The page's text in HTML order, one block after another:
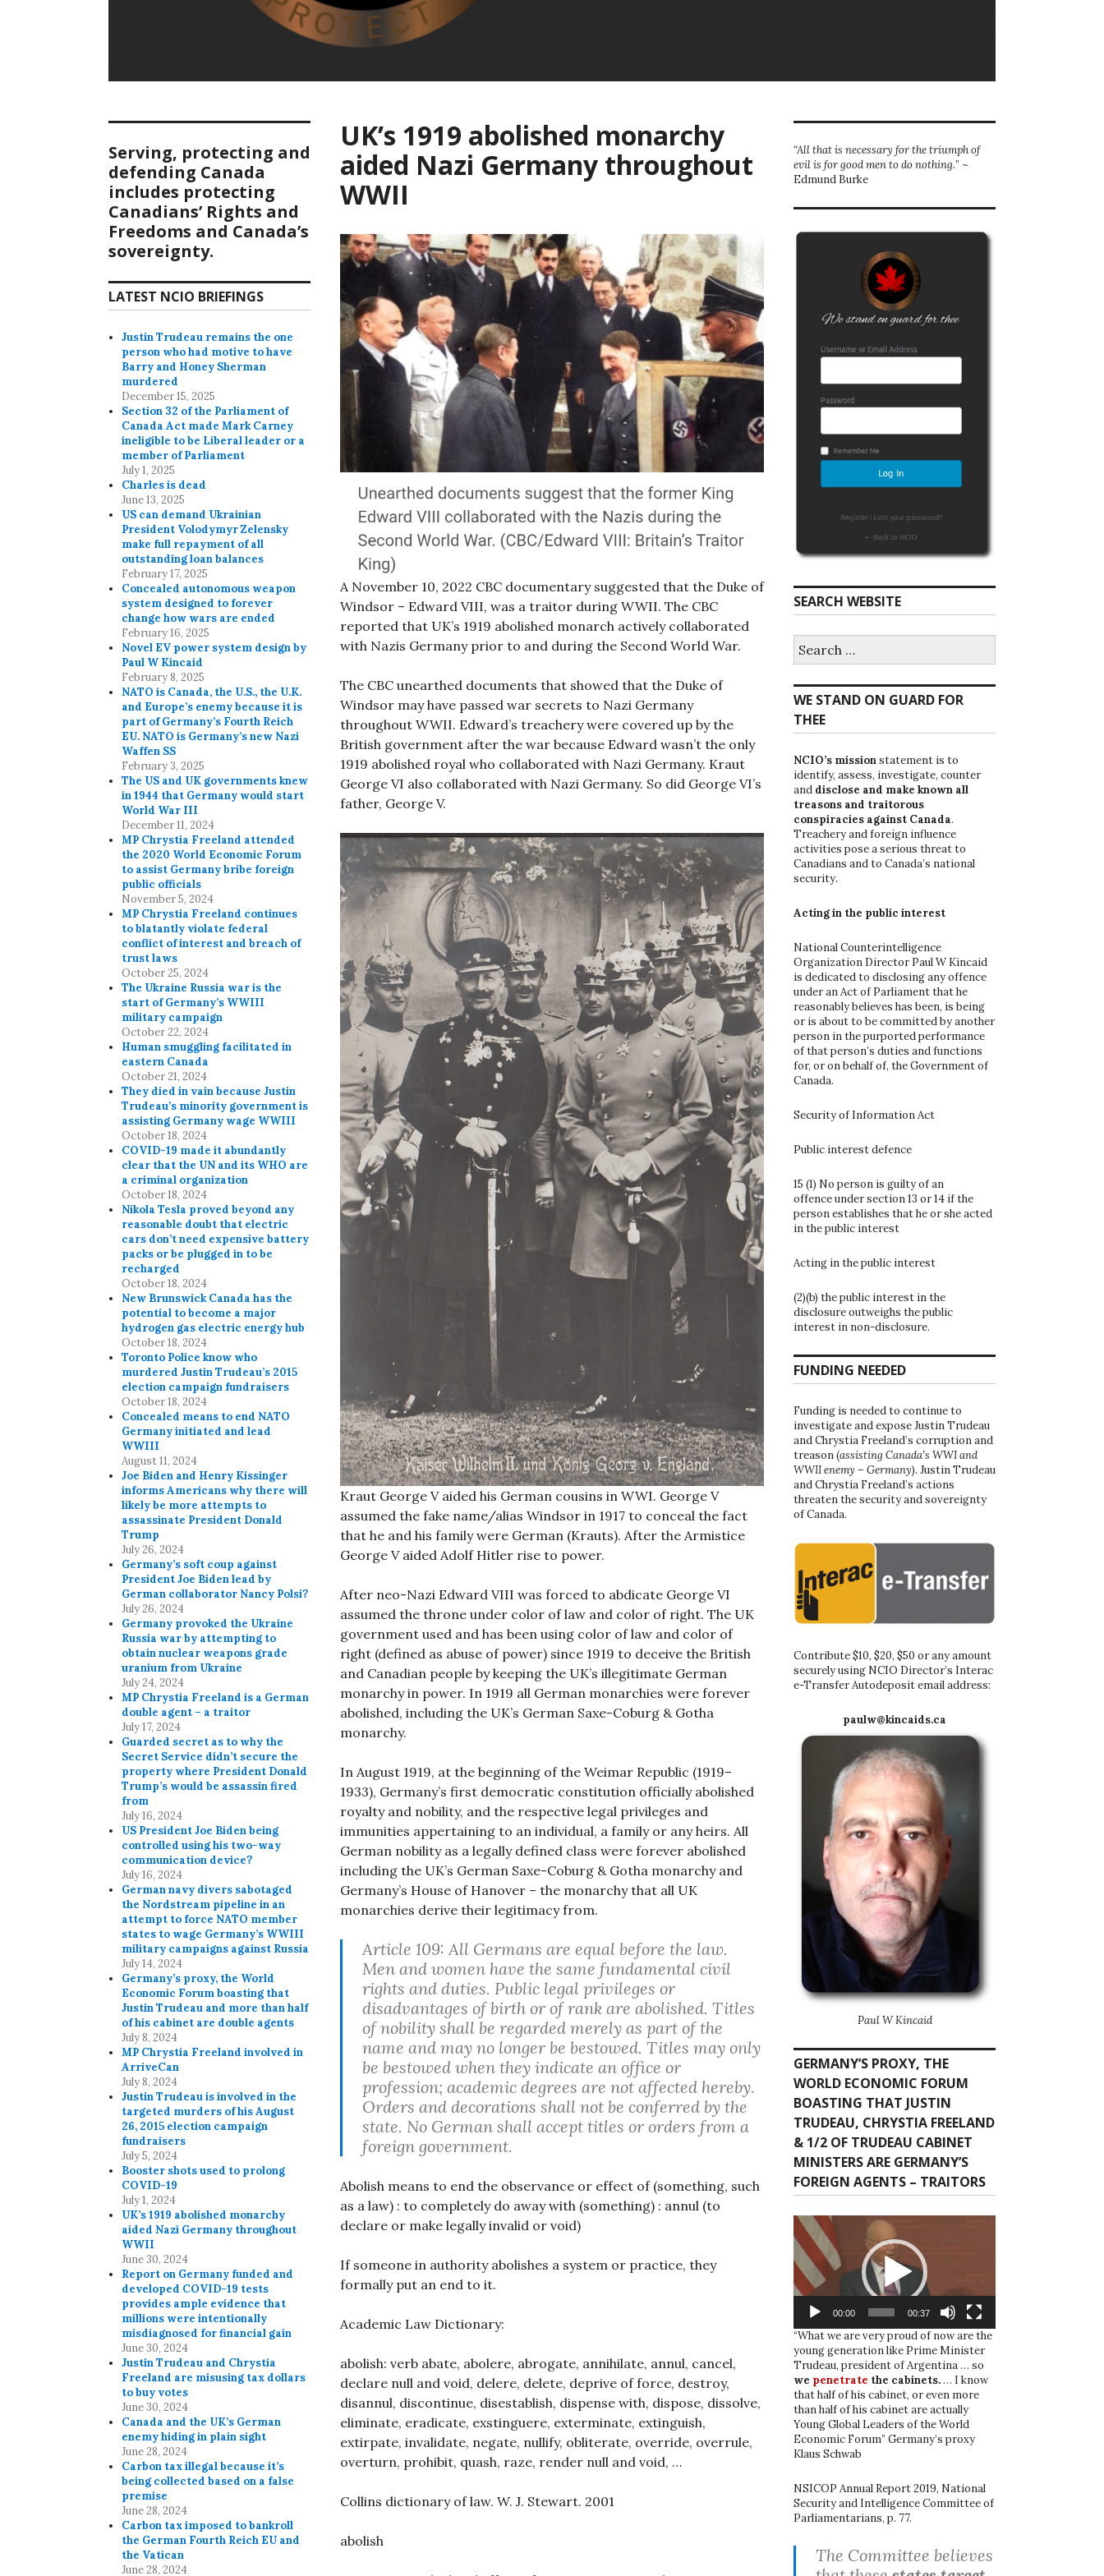
UK’s 1919 abolished monarchy
aided Nazi Germany throughout
WWII
A November 10, 2022 CBC documentary suggested that the Duke of
Windsor – Edward VIII, was a traitor during WWII. The CBC
reported that UK’s 1919 abolished monarch actively collaborated
with Nazis Germany prior to and during the Second World War.
The CBC unearthed documents that showed that the Duke of
Windsor may have passed war secrets to Nazi Germany
throughout WWII. Edward’s treachery were covered up by the
British government after the war because Edward wasn’t the only
1919 abolished royal who collaborated with Nazi Germany. Kraut
George VI also collaborated with Nazi Germany. So did George VI’s
father, George V.
Kraut George V aided his German cousins in WWI. George V
assumed the fake name/alias Windsor in 1917 to conceal the fact
that he and his family were German (Krauts). After the Armistice
George V aided Adolf Hitler rise to power.
After neo-Nazi Edward VIII was forced to abdicate George VI
assumed the throne under color of law and color of right. The UK
government used and has been using color of law and color of
right (defined as abuse of power) since 1919 to deceive the British
and Canadian people by keeping the UK’s illegitimate German
monarchy in power. In 1919 all German monarchies were forever
abolished, including the UK’s German Saxe-Coburg & Gotha
monarchy.
In August 1919, at the beginning of the Weimar Republic (1919–
1933), Germany’s first democratic constitution officially abolished
royalty and nobility, and the respective legal privileges and
immunities appertaining to an individual, a family or any heirs. All
German nobility as a legally defined class were forever abolished
including the UK’s German Saxe-Coburg & Gotha monarchy and
Germany’s House of Hanover – the monarchy that all UK
monarchies derive their legitimacy from.
Article 109: All Germans are equal before the law.
Men and women have the same fundamental civil
rights and duties. Public legal privileges or
disadvantages of birth or of rank are abolished. Titles
of nobility shall be regarded merely as part of the
name and may no longer be bestowed. Titles may only
be bestowed when they indicate an office or
profession; academic degrees are not affected hereby.
Orders and decorations shall not be conferred by the
state. No German shall accept titles or orders from a
foreign government.
Abolish means to end the observance or effect of (something, such
as a law) : to completely do away with (something) : annul (to
declare or make legally invalid or void)
If someone in authority abolishes a system or practice, they
formally put an end to it.
Academic Law Dictionary:
abolish: verb abate, abolere, abrogate, annihilate, annul, cancel,
declare null and void, delere, delete, deprive of force, destroy,
disannul, discontinue, disestablish, dispense with, dispose, dissolve,
eliminate, eradicate, exstinguere, exterminate, extinguish,
extirpate, invalidate, negate, nullify, obliterate, override, overrule,
overturn, prohibit, quash, raze, render null and void, …
Collins dictionary of law. W. J. Stewart. 2001
abolish
Serving, protecting and
defending Canada
includes protecting
Canadians’ Rights and
Freedoms and Canada’s
sovereignty.
LATEST NCIO BRIEFINGS
Justin Trudeau remains the one
person who had motive to have
Barry and Honey Sherman
murdered
December 15, 2025
Section 32 of the Parliament of
Canada Act made Mark Carney
ineligible to be Liberal leader or a
member of Parliament
July 1, 2025
Charles is dead
June 13, 2025
US can demand Ukrainian
President Volodymyr Zelensky
make full repayment of all
outstanding loan balances
February 17, 2025
Concealed autonomous weapon
system designed to forever
change how wars are ended
February 16, 2025
Novel EV power system design by
Paul W Kincaid
February 8, 2025
NATO is Canada, the U.S., the U.K.
and Europe’s enemy because it is
part of Germany’s Fourth Reich
EU. NATO is Germany’s new Nazi
Waffen SS
February 3, 2025
The US and UK governments knew
in 1944 that Germany would start
World War III
December 11, 2024
MP Chrystia Freeland attended
the 2020 World Economic Forum
to assist Germany bribe foreign
public officials
November 5, 2024
MP Chrystia Freeland continues
to blatantly violate federal
conflict of interest and breach of
trust laws
October 25, 2024
The Ukraine Russia war is the
start of Germany’s WWIII
military campaign
October 22, 2024
Human smuggling facilitated in
eastern Canada
October 21, 2024
They died in vain because Justin
Trudeau’s minority government is
assisting Germany wage WWIII
October 18, 2024
COVID-19 made it abundantly
clear that the UN and its WHO are
a criminal organization
October 18, 2024
Nikola Tesla proved beyond any
reasonable doubt that electric
cars don’t need expensive battery
packs or be plugged in to be
recharged
October 18, 2024
New Brunswick Canada has the
potential to become a major
hydrogen gas electric energy hub
October 18, 2024
Toronto Police know who
murdered Justin Trudeau’s 2015
election campaign fundraisers
October 18, 2024
Concealed means to end NATO
Germany initiated and lead
WWIII
August 11, 2024
Joe Biden and Henry Kissinger
informs Americans why there will
likely be more attempts to
assassinate President Donald
Trump
July 26, 2024
Germany’s soft coup against
President Joe Biden lead by
German collaborator Nancy Polsi?
July 26, 2024
Germany provoked the Ukraine
Russia war by attempting to
obtain nuclear weapons grade
uranium from Ukraine
July 24, 2024
MP Chrystia Freeland is a German
double agent – a traitor
July 17, 2024
Guarded secret as to why the
Secret Service didn’t secure the
property where President Donald
Trump’s would be assassin fired
from
July 16, 2024
US President Joe Biden being
controlled using his two-way
communication device?
July 16, 2024
German navy divers sabotaged
the Nordstream pipeline in an
attempt to force NATO member
states to wage Germany’s WWIII
military campaigns against Russia
July 14, 2024
Germany’s proxy, the World
Economic Forum boasting that
Justin Trudeau and more than half
of his cabinet are double agents
July 8, 2024
MP Chrystia Freeland involved in
ArriveCan
July 8, 2024
Justin Trudeau is involved in the
targeted murders of his August
26, 2015 election campaign
fundraisers
July 5, 2024
Booster shots used to prolong
COVID-19
July 1, 2024
UK’s 1919 abolished monarchy
aided Nazi Germany throughout
WWII
June 30, 2024
Report on Germany funded and
developed COVID-19 tests
provides ample evidence that
millions were intentionally
misdiagnosed for financial gain
June 30, 2024
Justin Trudeau and Chrystia
Freeland are misusing tax dollars
to buy votes
June 30, 2024
Canada and the UK’s German
enemy hiding in plain sight
June 28, 2024
Carbon tax illegal because it’s
being collected based on a false
premise
June 28, 2024
Carbon tax imposed to bankroll
the German Fourth Reich EU and
the Vatican
June 28, 2024
“All that is necessary for the triumph of
evil is for good men to do nothing.” ~
Edmund Burke
SEARCH WEBSITE
r
c
h
f
r
:
WE STAND ON GUARD FOR
THEE
NCIO’s missionstatement is to
identify, assess, investigate, counter
and disclose and make known all
treasons and traitorous
conspiracies against Canada.
Treachery and foreign influence
activities pose a serious threat to
Canadians and to Canada’s national
security.
Acting in the public interest
National Counterintelligence
Organization Director Paul W Kincaid
is dedicated to disclosing any offence
under an Act of Parliament that he
reasonably believes has been, is being
or is about to be committed by another
person in the purported performance
of that person’s duties and functions
for, or on behalf of, the Government of
Canada.
Security of Information Act
Public interest defence
15 (1) No person is guilty of an
offence under section 13 or 14 if the
person establishes that he or she acted
in the public interest
Acting in the public interest
(2)(b) the public interest in the
disclosure outweighs the public
interest in non-disclosure.
FUNDING NEEDED
Funding is needed to continue to
investigate and expose Justin Trudeau
and Chrystia Freeland’s corruption and
treason (assisting Canada’s WWI and
WWII enemy – Germany). Justin Trudeau
and Chrystia Freeland’s actions
threaten the security and sovereignty
of Canada.
Contribute $10, $20, $50 or any amount
securely using NCIO Director’s Interac
e-Transfer Autodeposit email address:
paulw@kincaids.ca
Paul W Kincaid
GERMANY’S PROXY, THE
WORLD ECONOMIC FORUM
BOASTING THAT JUSTIN
TRUDEAU, CHRYSTIA FREELAND
& 1/2 OF TRUDEAU CABINET
MINISTERS ARE GERMANY’S
FOREIGN AGENTS – TRAITORS
Video
Player
00:00 00:37
“What we are very proud of now are the
young generation like Prime Minister
Trudeau, president of Argentina … so
we penetrate the cabinets.… I know
that half of his cabinet, or even more
than half of his cabinet are actually
Young Global Leaders of the World
Economic Forum” Germany’s proxy
Klaus Schwab
NSICOP Annual Report 2019, National
Security and Intelligence Committee of
Parliamentarians, p. 77.
The Committee believes